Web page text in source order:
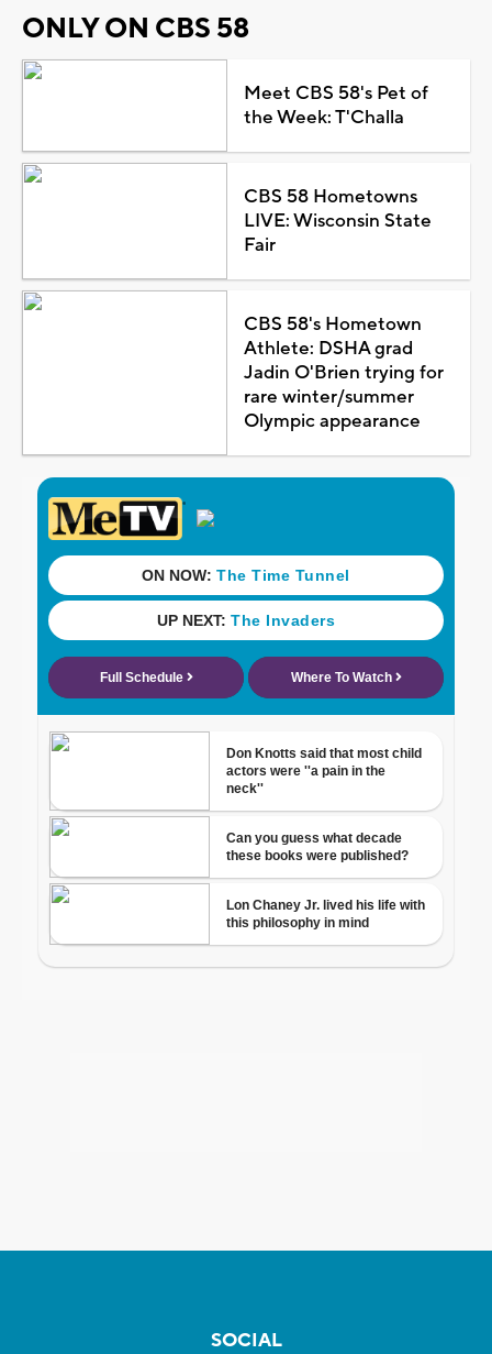
ONLY ON CBS 58
Meet CBS 58's Pet of
the Week: T'Challa
CBS 58 Hometowns
LIVE: Wisconsin State
Fair
CBS 58's Hometown
Athlete: DSHA grad
Jadin O'Brien trying for
rare winter/summer
Olympic appearance
SOCIAL